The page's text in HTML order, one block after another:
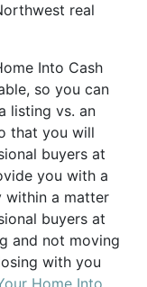
real
Into Cash
so you can
listing vs. an
that you will
buyers at
you with a
within a matter
buyers at
and not moving
with you